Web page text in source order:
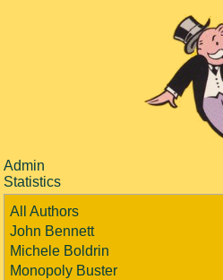
Admin
Statistics
All Authors
John Bennett
Michele Boldrin
Monopoly Buster